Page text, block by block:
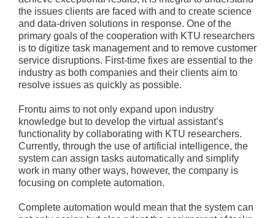
the issues clients are faced with and to create science
and data-driven solutions in response. One of the
primary goals of the cooperation with KTU researchers
is to digitize task management and to remove customer
service disruptions. First-time fixes are essential to the
industry as both companies and their clients aim to
resolve issues as quickly as possible.
Frontu aims to not only expand upon industry
knowledge but to develop the virtual assistant’s
functionality by collaborating with KTU researchers.
Currently, through the use of artificial intelligence, the
system can assign tasks automatically and simplify
work in many other ways, however, the company is
focusing on complete automation.
Complete automation would mean that the system can